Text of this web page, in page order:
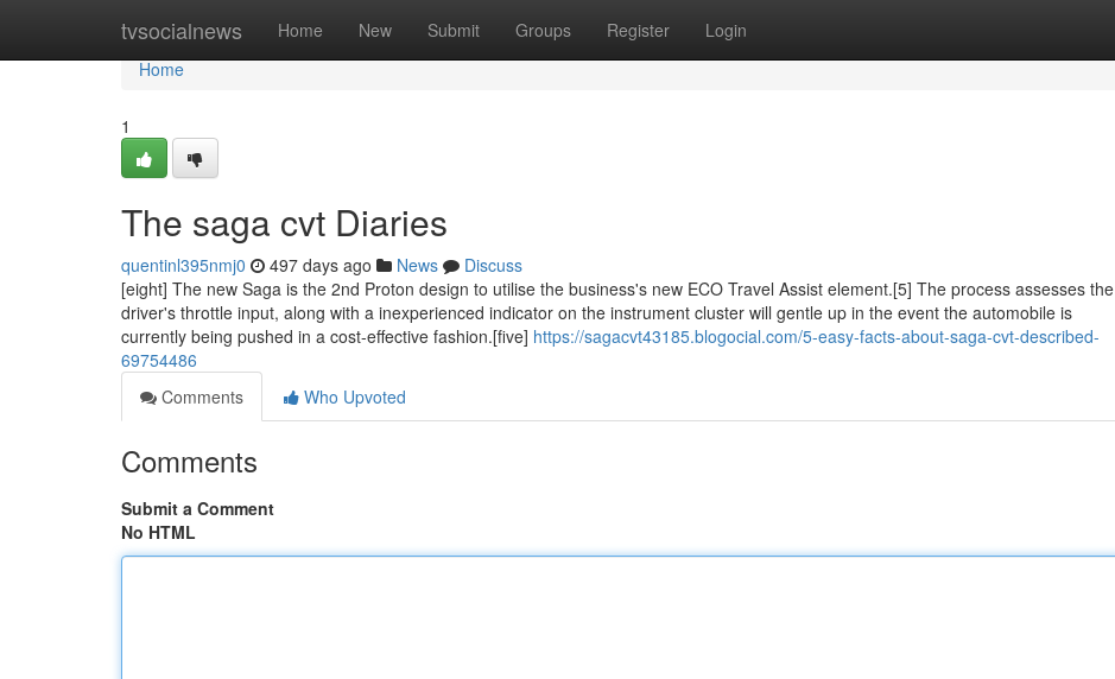
tvsocialnews Home New Submit Groups Register Login
Home
Home
1
The saga cvt Diaries
quentinl395nmj0 497 days ago News
Discuss
[eight] The new Saga is the 2nd Proton design to utilise the business's new ECO Travel Assist element.[5] The process assesses the
driver's throttle input, along with a inexperienced indicator on the instrument cluster will gentle up in the event the automobile is
currently being pushed in a cost-effective fashion.[five] https://sagacvt43185.blogocial.com/5-easy-facts-about-saga-cvt-described-
69754486
Comments
Who Upvoted
Comments
Submit a Comment
No HTML